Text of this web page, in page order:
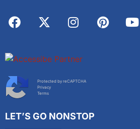
Protected by reCAPTCHA
Privacy
Terms
LET’S GO NONSTOP